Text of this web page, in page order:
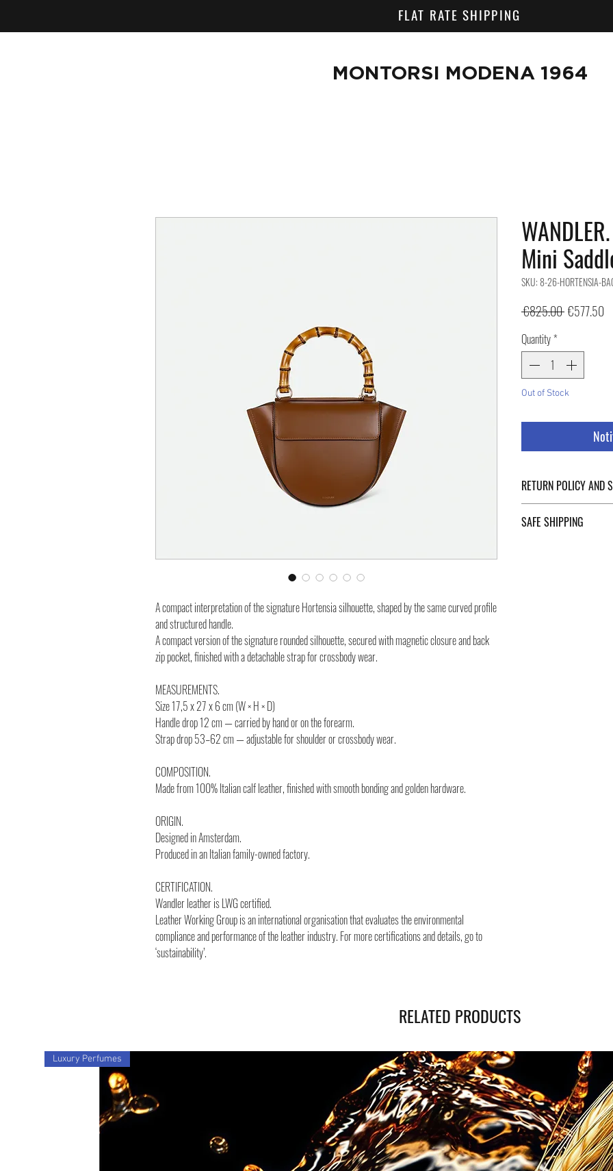
FLAT RATE SHIPPING
MONTORSI MODENA 1964
A compact interpretation of the signature Hortensia silhouette, shaped by the same curved profile
and structured handle.
A compact version of the signature rounded silhouette, secured with magnetic closure and back
zip pocket, finished with a detachable strap for crossbody wear.
MEASUREMENTS.
Size 17,5 x 27 x 6 cm (W × H × D)
Handle drop 12 cm — carried by hand or on the forearm.
Strap drop 53–62 cm — adjustable for shoulder or crossbody wear.
COMPOSITION.
Made from 100% Italian calf leather, finished with smooth bonding and golden hardware.
ORIGIN.
Designed in Amsterdam.
Produced in an Italian family-owned factory.
CERTIFICATION.
Wandler leather is LWG certified.
Leather Working Group is an international organisation that evaluates the environmental
compliance and performance of the leather industry. For more certifications and details, go to
‘sustainability’.
Mini
SKU: 8-26-HORTENSIA-
€825.00 Regular
€577.50
Quantity*
Out of Stock
RETURN POLICY AND
of the page.
SAFE SHIPPING
RELATED PRODUCTS
Luxury Perfumes